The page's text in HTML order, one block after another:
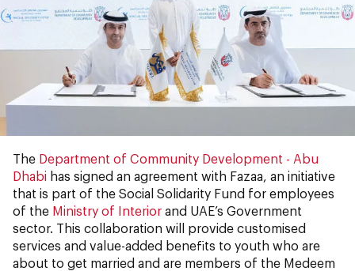
The Department of Community Development - Abu
Dhabi has signed an agreement with Fazaa, an initiative
that is part of the Social Solidarity Fund for employees
of the Ministry of Interior and UAE’s Government
sector. This collaboration will provide customised
services and value-added benefits to youth who are
about to get married and are members of the Medeem